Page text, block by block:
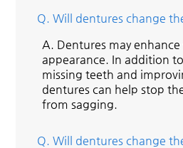
Q. Will dentures change
A. Dentures may
appearance. In addition
missing teeth and
dentures can help stop
from sagging.
Q. Will dentures change